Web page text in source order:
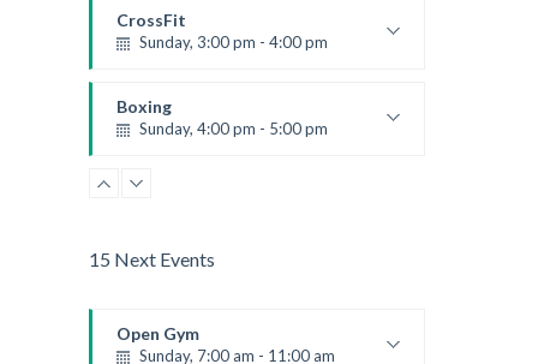
Kevin Nomak
CrossFit
Sunday, 3:00 pm - 4:00 pm
Kevin Nomak
Boxing
Sunday, 4:00 pm - 5:00 pm
Robert Bandana
15 Next Events
Open Gym
Sunday, 7:00 am - 11:00 am